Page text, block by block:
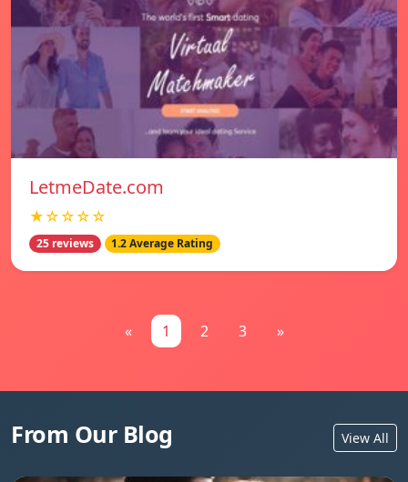
LetmeDate.com
★☆☆☆☆
25 reviews 1.2 Average Rating
« 1 2 3 »
From Our Blog View All